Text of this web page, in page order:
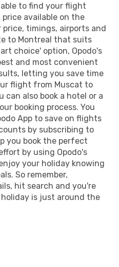
to find your flight
available on the
price, timings, airports and
to Montreal that suits
choice' option, Opodo's
and most convenient
letting you save time
flight from Muscat to
can also book a hotel or a
booking process. You
App to save on flights
by subscribing to
you book the perfect
by using Opodo's
your holiday knowing
So remember,
hit search and you're
is just around the